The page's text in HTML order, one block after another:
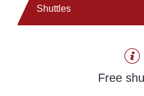
Shuttles
Free